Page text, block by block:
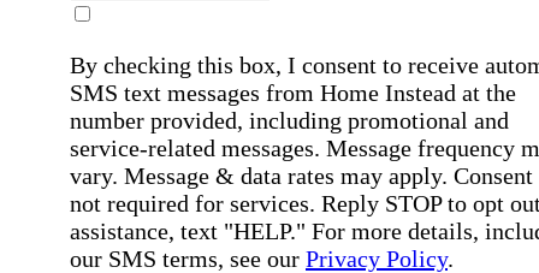
By checking this box, I consent to receive
SMS text messages from Home Instead at the
number provided, including promotional and
service-related messages. Message frequency
vary. Message & data rates may apply. Consent
not required for services. Reply STOP to opt
assistance, text "HELP." For more details,
our SMS terms, see our Privacy Policy.